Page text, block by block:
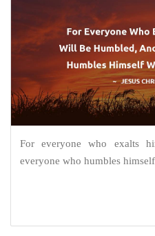
For everyone who exalts
everyone who humbles